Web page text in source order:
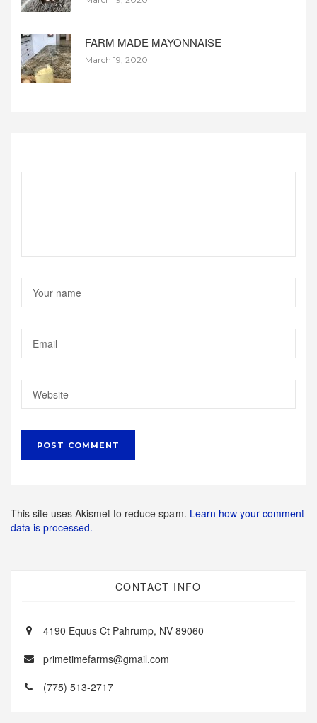
FARM MADE MAYONNAISE
March 19, 2020
This site uses Akismet to reduce spam. Learn how your comment
data is processed.
CONTACT INFO
4190 Equus Ct Pahrump, NV 89060
primetimefarms@gmail.com
(775) 513-2717